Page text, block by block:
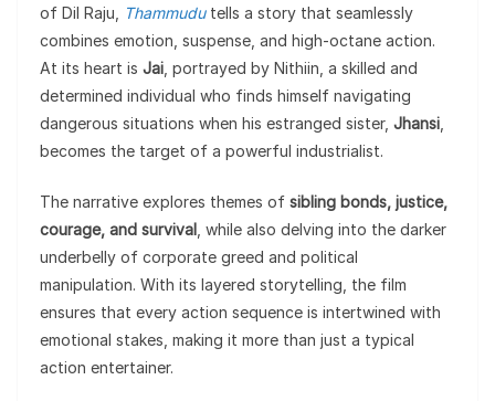
of Dil Raju,
Thammudutells a story that seamlessly
combines emotion, suspense, and high-octane action.
At its heart is Jai , portrayed by Nithiin, a skilled and
determined individual who finds himself navigating
dangerous situations when his estranged sister, Jhansi
becomes the target of a powerful industrialist.
The narrative explores themes of sibling bonds, justice,
courage, and survival , while also delving into the darker
underbelly of corporate greed and political
manipulation. With its layered storytelling, the film
ensures that every action sequence is intertwined with
emotional stakes, making it more than just a typical
action entertainer.